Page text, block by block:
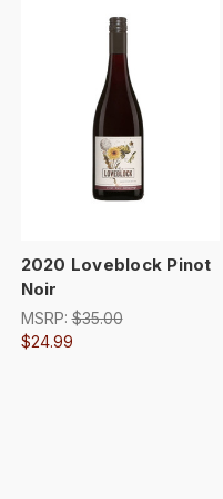
2020 Loveblock Pinot
Noir
MSRP:$35.00
$24.99